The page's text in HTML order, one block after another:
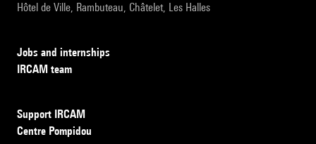
Hôtel de Ville, Rambuteau, Châtelet, Les Halles
Jobs and internships
IRCAM team
Support IRCAM
Centre Pompidou